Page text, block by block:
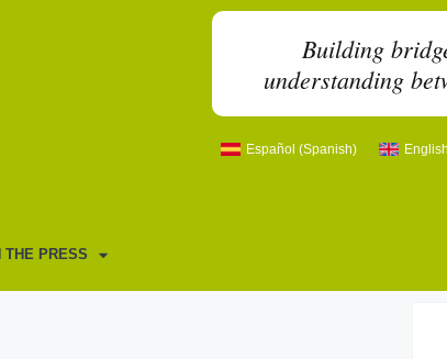
Building
understanding
Español (Spanish) English
THE PRESS